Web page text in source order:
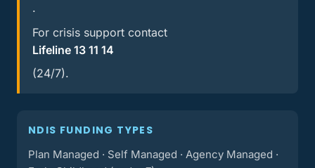
.
For crisis support contact
Lifeline 13 11 14
(24/7).
NDIS FUNDING TYPES
Plan Managed · Self Managed · Agency Managed ·